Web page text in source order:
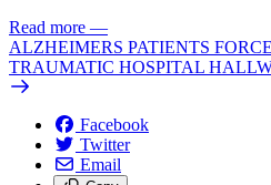
Read more —
ALZHEIMERS PATIENTS
TRAUMATIC HOSPITAL
Facebook
Twitter
Email